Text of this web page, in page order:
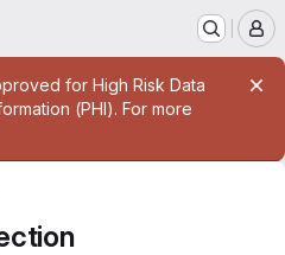
for High Risk Data
(PHI). For more